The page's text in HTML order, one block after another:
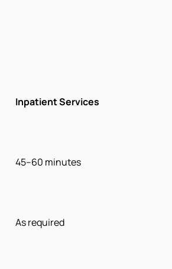
Inpatient Services
45–60 minutes
As required